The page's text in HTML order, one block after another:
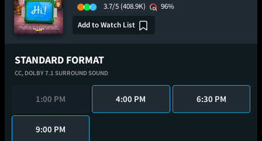
3.7/5 (408.9K)
96%
Add to Watch List
STANDARD FORMAT
CC, DOLBY 7.1 SURROUND SOUND
1:00 PM 4:00 PM 6:30 PM
9:00 PM